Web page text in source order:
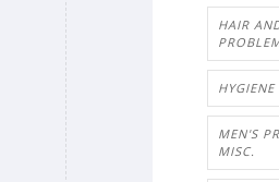
HAIR
HYGIENE
MEN'S
MISC.